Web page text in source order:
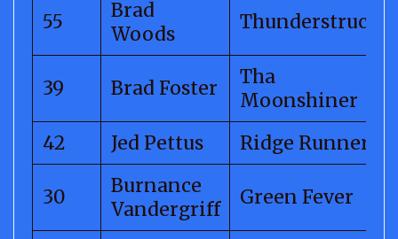
55
Brad
Woods
Thunderstruck
39 Brad Foster
Tha
Moonshiner
42
Jed Pettus Ridge Runner
30
Burnance
Vandergriff
Green Fever